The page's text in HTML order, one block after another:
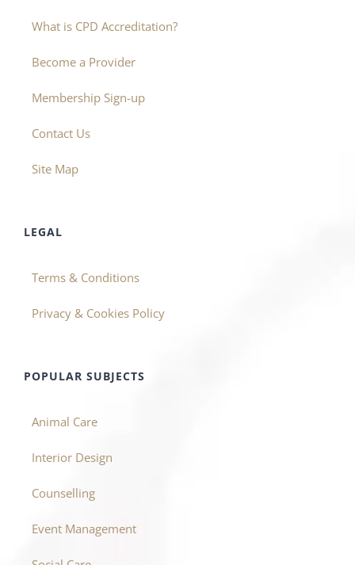
What is CPD Accreditation?
Become a Provider
Membership Sign-up
Contact Us
Site Map
LEGAL
Terms & Conditions
Privacy & Cookies Policy
POPULAR SUBJECTS
Animal Care
Interior Design
Counselling
Event Management